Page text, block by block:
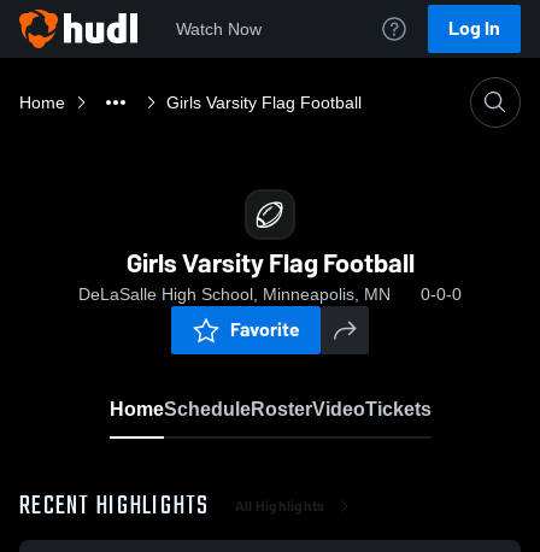
Watch Now Log In
Home Girls Varsity Flag Football
Girls Varsity Flag Football
DeLaSalle High School, Minneapolis, MN 0-0-0
Favorite
HomeScheduleRosterVideoTickets
RECENT HIGHLIGHTS All Highlights